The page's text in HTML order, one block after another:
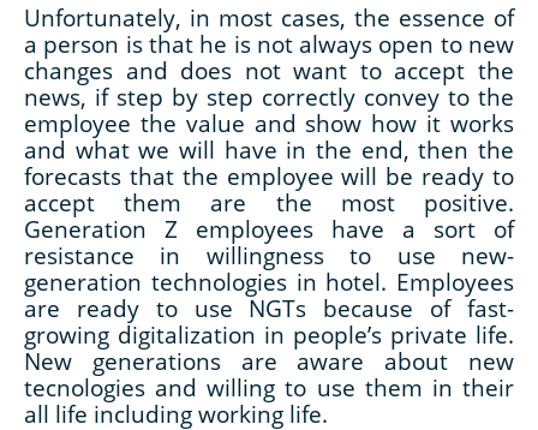
Unfortunately, in most cases, the essence of
a person is that he is not always open to new
changes and does not want to accept the
news, if step by step correctly convey to the
employee the value and show how it works
and what we will have in the end, then the
forecasts that the employee will be ready to
accept them are the most positive.
Generation Z employees have a sort of
resistance in willingness to use new-
generation technologies in hotel. Employees
are ready to use NGTs because of fast-
growing digitalization in people’s private life.
New generations are aware about new
tecnologies and willing to use them in their
all life including working life.